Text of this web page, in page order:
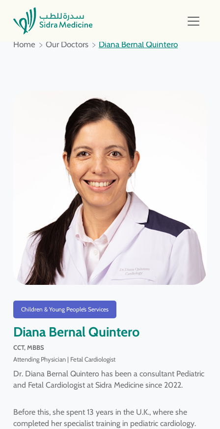
Home Our Doctors Diana Bernal Quintero
Children & Young People’s Services
Diana Bernal Quintero
CCT, MBBS
Attending Physician | Fetal Cardiologist
Dr. Diana Bernal Quintero has been a consultant Pediatric
and Fetal Cardiologist at Sidra Medicine since 2022.
Before this, she spent 13 years in the U.K., where she
completed her specialist training in pediatric cardiology.